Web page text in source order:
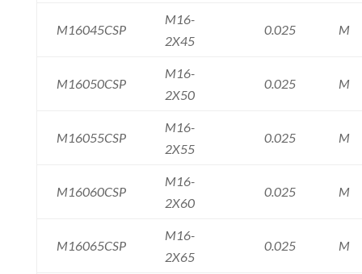
M16045CSP
M16-
2X45
0.025 M
M16050CSP
M16-
2X50
0.025 M
M16055CSP
M16-
2X55
0.025 M
M16060CSP
M16-
2X60
0.025 M
M16065CSP
M16-
2X65
0.025 M